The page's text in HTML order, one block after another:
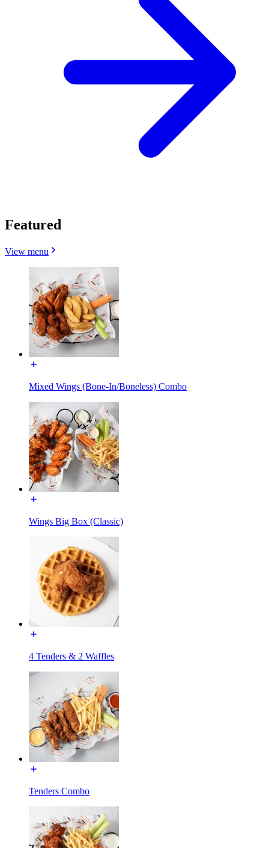
Featured
View menu
Mixed Wings (Bone-In/Boneless) Combo
Wings Big Box (Classic)
4 Tenders & 2 Waffles
Tenders Combo